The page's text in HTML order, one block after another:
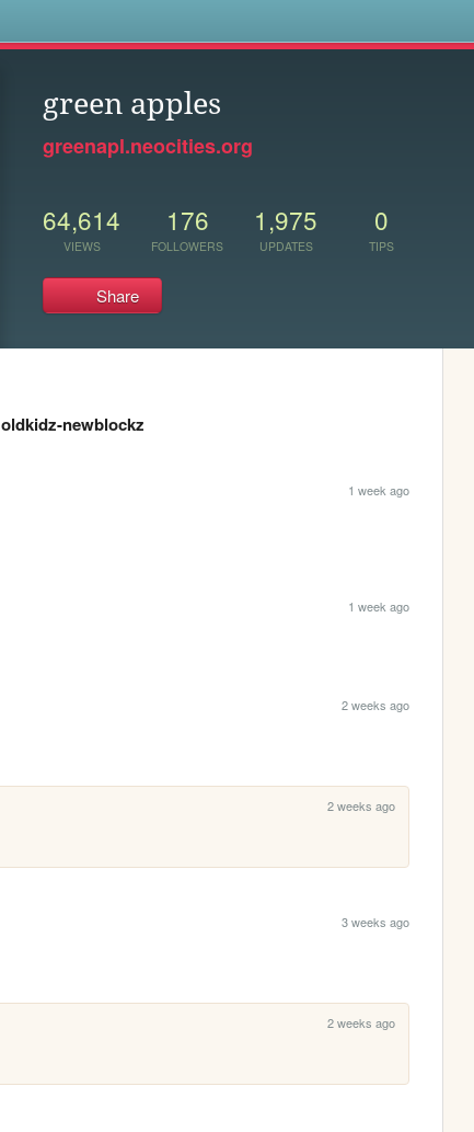
green apples
greenapl.neocities.org
64,614
VIEWS
176
FOLLOWERS
1,975
UPDATES
0
TIPS
Share
oldkidz-newblockz
1 week ago
1 week ago
2 weeks ago
2 weeks ago
3 weeks ago
2 weeks ago